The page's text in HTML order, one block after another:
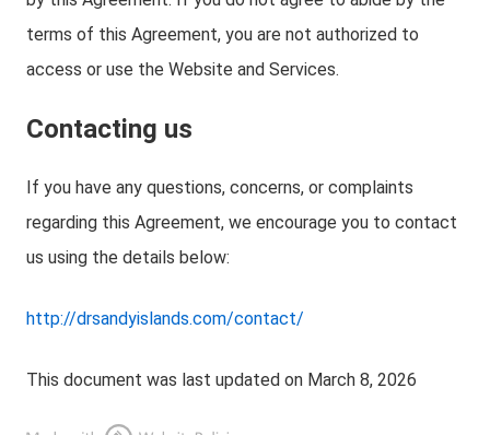
terms of this Agreement, you are not authorized to
access or use the Website and Services.
Contacting us
If you have any questions, concerns, or complaints
regarding this Agreement, we encourage you to contact
us using the details below:
http://drsandyislands.com/contact/
This document was last updated on March 8, 2026